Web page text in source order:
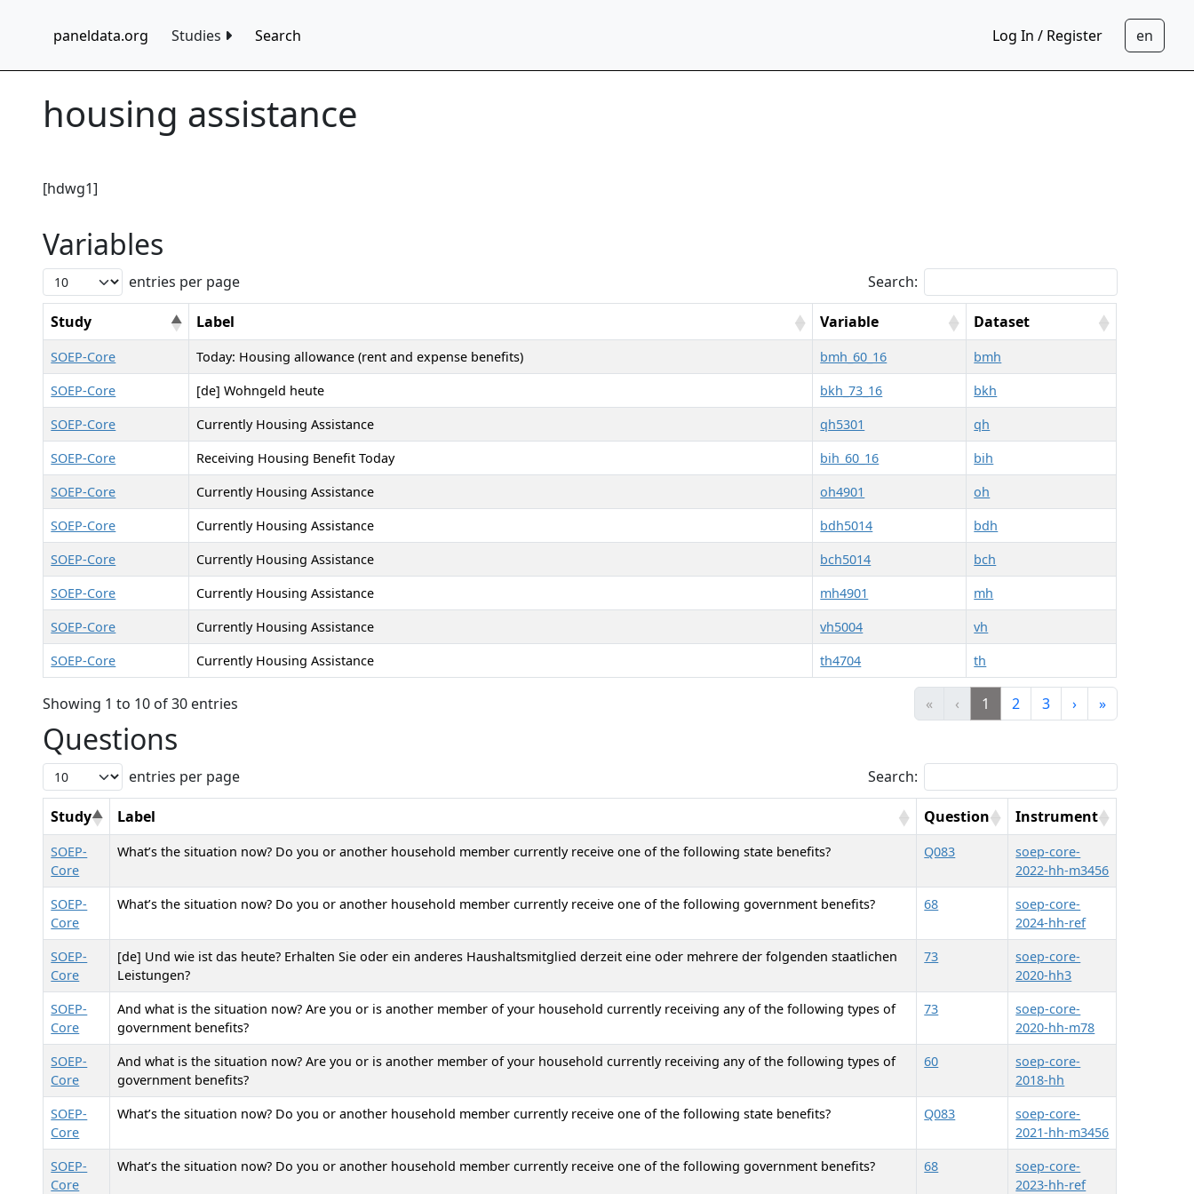
paneldata.org Studies Search Log In / Register
housing assistance
[hdwg1]
Variables
entries per page Search:
Study Label Variable Dataset
SOEP-Core Today: Housing allowance (rent and expense benefits) bmh_60_16
bmh
SOEP-Core
[de] Wohngeld heute bkh_73_16
bkh
SOEP-Core
Currently Housing Assistance qh5301
qh
SOEP-Core
Receiving Housing Benefit Today bih_60_16
bih
SOEP-Core
Currently Housing Assistance oh4901
oh
SOEP-Core
Currently Housing Assistance bdh5014
bdh
SOEP-Core
Currently Housing Assistance bch5014
bch
SOEP-Core
Currently Housing Assistance mh4901
mh
SOEP-Core
Currently Housing Assistance vh5004
vh
SOEP-Core
Currently Housing Assistance th4704 th
Showing 1 to 10 of 30 entries « ‹ 1 2 3 › »
Questions
entries per page Search:
Study Label Question Instrument
SOEP-
Core
What’s the situation now? Do you or another household member currently receive one of the following state benefits? Q083
soep-core-
2022-hh-m3456
SOEP-
Core
What’s the situation now? Do you or another household member currently receive one of the following government benefits? 68
soep-core-
2024-hh-ref
SOEP-
Core
[de] Und wie ist das heute? Erhalten Sie oder ein anderes Haushaltsmitglied derzeit eine oder mehrere der folgenden staatlichen
Leistungen?
73
soep-core-
2020-hh3
SOEP-
Core
And what is the situation now? Are you or is another member of your household currently receiving any of the following types of
government benefits?
73
soep-core-
2020-hh-m78
SOEP-
Core
And what is the situation now? Are you or is another member of your household currently receiving any of the following types of
government benefits?
60
soep-core-
2018-hh
SOEP-
Core
What’s the situation now? Do you or another household member currently receive one of the following state benefits? Q083
soep-core-
2021-hh-m3456
SOEP-
Core
What’s the situation now? Do you or another household member currently receive one of the following government benefits? 68
soep-core-
2023-hh-ref